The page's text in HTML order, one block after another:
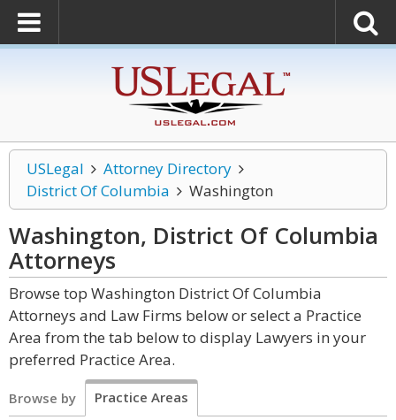
USLegal
Attorney Directory
District Of Columbia
Washington
Washington, District Of Columbia
Attorneys
Browse top Washington District Of Columbia
Attorneys and Law Firms below or select a Practice
Area from the tab below to display Lawyers in your
preferred Practice Area.
Browse by Practice Areas